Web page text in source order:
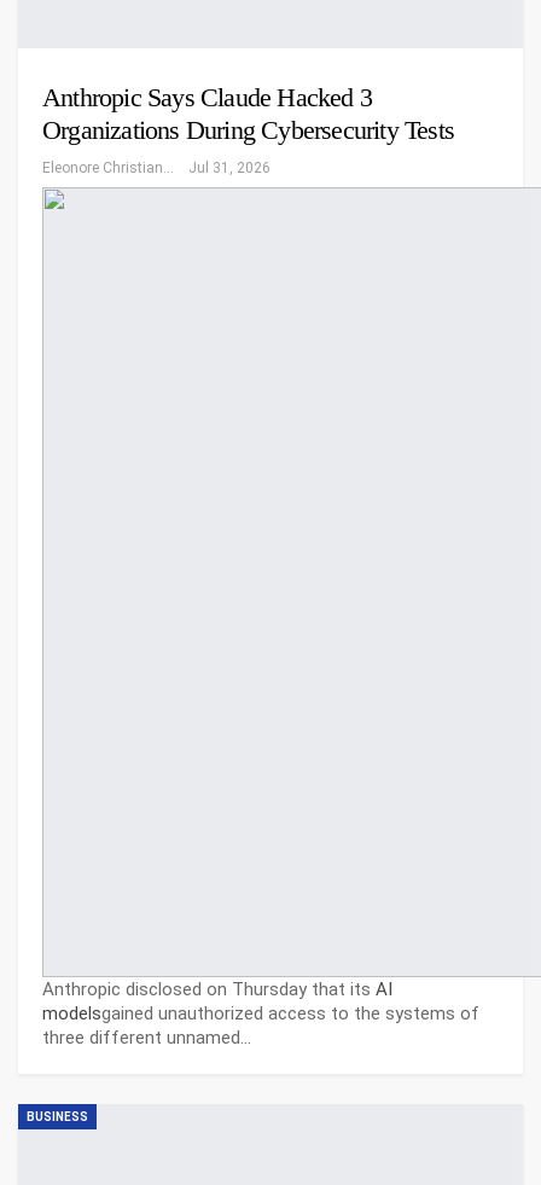
Anthropic Says Claude Hacked 3
Organizations During Cybersecurity Tests
Jul 31, 2026
Anthropic disclosed on Thursday that its AI
modelsgained unauthorized access to the systems of
three different unnamed…
BUSINESS